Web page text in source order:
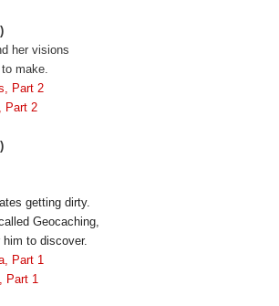
her visions
make.
Part 2
Part 2
getting dirty.
Geocaching,
him to discover.
Part 1
Part 1